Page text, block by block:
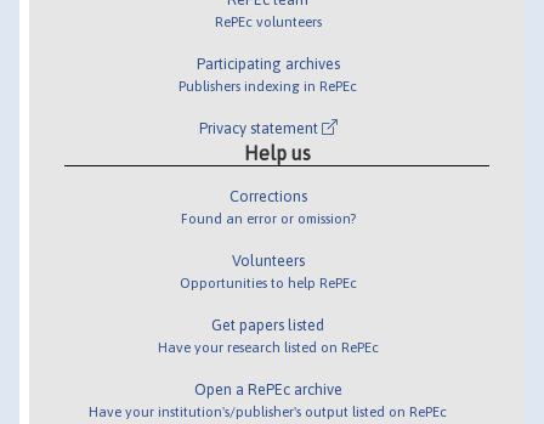
RePEc volunteers
Participating archives
Publishers indexing in RePEc
Privacy statement
Help us
Corrections
Found an error or omission?
Volunteers
Opportunities to help RePEc
Get papers listed
Have your research listed on RePEc
Open a RePEc archive
Have your institution's/publisher's output listed on RePEc